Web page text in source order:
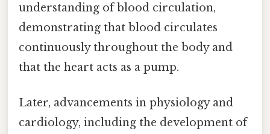
understanding of blood circulation,
demonstrating that blood circulates
continuously throughout the body and
that the heart acts as a pump.
Later, advancements in physiology and
cardiology, including the development of